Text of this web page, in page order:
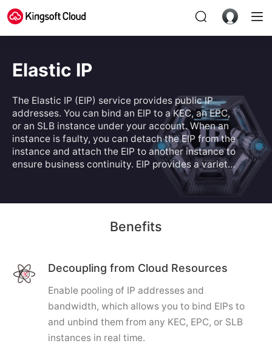
Elastic IP
The Elastic IP (EIP) service provides public IP
addresses. You can bind an EIP to a KEC, an EPC,
or an SLB instance under your account. When an
instance is faulty, you can detach the EIP from the
instance and attach the EIP to another instance to
ensure business continuity. EIP provides a variety
of billing modes to address different business
Benefits
Decoupling from Cloud Resources
Enable pooling of IP addresses and
bandwidth, which allows you to bind EIPs to
and unbind them from any KEC, EPC, or SLB
instances in real time.